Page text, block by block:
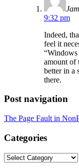
9:32 pm
Indeed,
feel it
“Windows
amount of
better in a
there.
Post navigation
The Page Fault in
Categories
Categories